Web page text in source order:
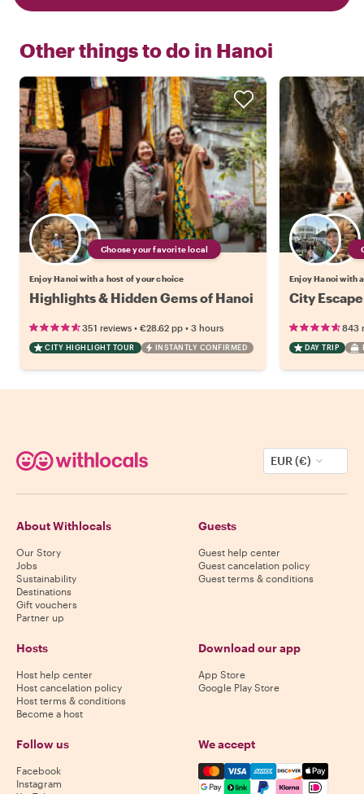
Other things to do in Hanoi
Choose your favorite local
Enjoy Hanoi with a host of your choice
Highlights & Hidden Gems of Hanoi
351 reviews • €28.62 pp • 3 hours
CITY HIGHLIGHT TOUR INSTANTLY CONFIRMED
Enjoy Hanoi with
City
843
DAY TRIP
EUR (€)
About Withlocals
Our Story
Jobs
Sustainability
Destinations
Gift vouchers
Partner up
Guests
Guest help center
Guest cancelation policy
Guest terms & conditions
Hosts
Host help center
Host cancelation policy
Host terms & conditions
Become a host
Download our app
App Store
Google Play Store
Follow us
Facebook
Instagram
We accept
Mastercard, Visa, Amex,